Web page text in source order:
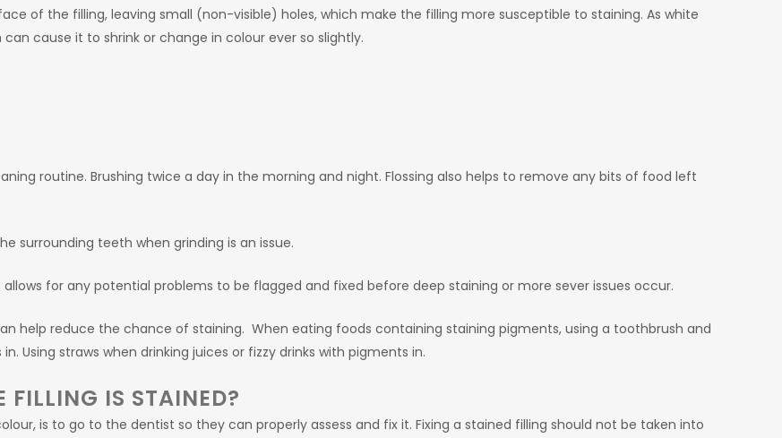
of the filling, leaving small (non-visible) holes, which make the filling more susceptible to staining. As white
cause it to shrink or change in colour ever so slightly.
routine. Brushing twice a day in the morning and night. Flossing also helps to remove any bits of food left
surrounding teeth when grinding is an issue.
for any potential problems to be flagged and fixed before deep staining or more sever issues occur.
help reduce the chance of staining. When eating foods containing staining pigments, using a toothbrush and
Using straws when drinking juices or fizzy drinks with pigments in.
IS STAINED?
is to go to the dentist so they can properly assess and fix it. Fixing a stained filling should not be taken into